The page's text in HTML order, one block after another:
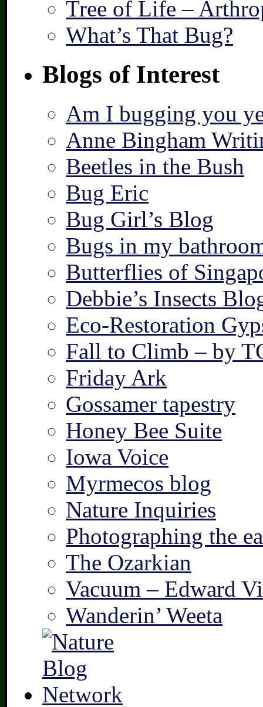
Tree of Life –
What’s That Bug?
Blogs of Interest
Am I bugging you
Anne Bingham
Beetles in the Bush
Bug Eric
Bug Girl’s Blog
Bugs in my
Butterflies of
Debbie’s Insects
Eco-Restoration
Fall to Climb – by
Friday Ark
Gossamer tapestry
Honey Bee Suite
Iowa Voice
Myrmecos blog
Nature Inquiries
Photographing the
The Ozarkian
Vacuum – Edward
Wanderin’ Weeta